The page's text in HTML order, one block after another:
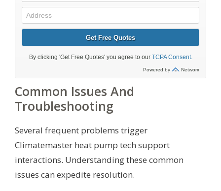
Common Issues And
Troubleshooting
Several frequent problems trigger
Climatemaster heat pump tech support
interactions. Understanding these common
issues can expedite resolution.